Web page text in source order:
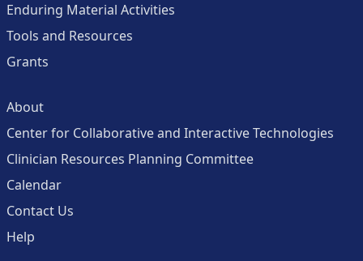
Enduring Material Activities
Tools and Resources
Grants
About
Center for Collaborative and Interactive Technologies
Clinician Resources Planning Committee
Calendar
Contact Us
Help